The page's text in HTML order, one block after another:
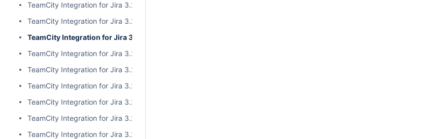
TeamCity Integration for Jira 3.2.12
TeamCity Integration for Jira 3.2.11
TeamCity Integration for Jira 3.2.10
TeamCity Integration for Jira 3.2.9
TeamCity Integration for Jira 3.2.8
TeamCity Integration for Jira 3.2.7
TeamCity Integration for Jira 3.2.6
TeamCity Integration for Jira 3.2.5
TeamCity Integration for Jira 3.2.4